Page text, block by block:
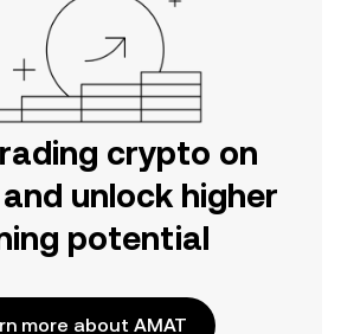
crypto on
and unlock higher
potential
more about AMAT